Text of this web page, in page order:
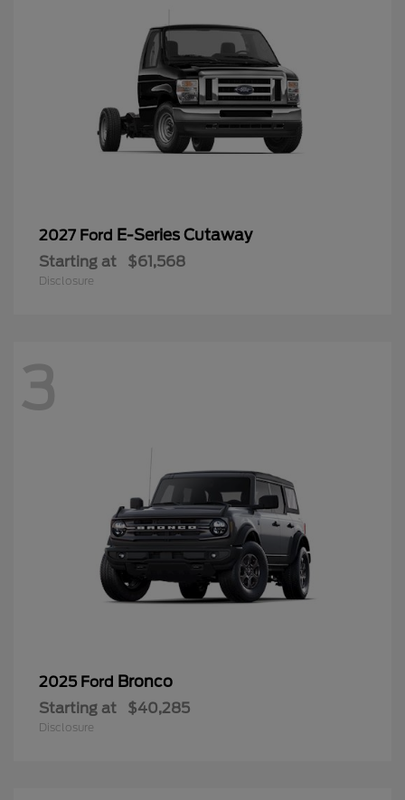
2027 Ford E-Series Cutaway
Starting at $61,568
Disclosure
3
2025 Ford Bronco
Starting at $40,285
Disclosure